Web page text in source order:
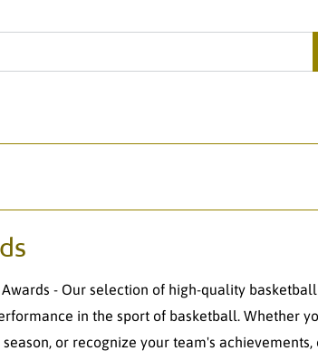
- Our selection of high-quality
in the sport of basketball. Whether
or recognize your team's